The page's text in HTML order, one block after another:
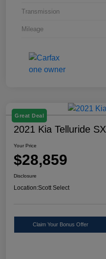
Transmission
Mileage
Great Deal
2021 Kia Telluride SX
Your Price
$28,859
Disclosure
Location:Scott Select
Claim Your Bonus Offer